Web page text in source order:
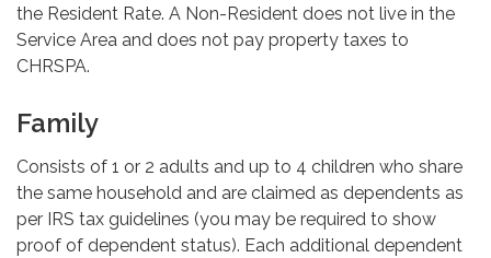
the Resident Rate. A Non-Resident does not live in the
Service Area and does not pay property taxes to
CHRSPA.
Family
Consists of 1 or 2 adults and up to 4 children who share
the same household and are claimed as dependents as
per IRS tax guidelines (you may be required to show
proof of dependent status). Each additional dependent